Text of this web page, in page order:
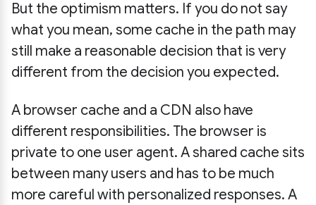
But the optimism matters. If you do not say
what you mean, some cache in the path may
still make a reasonable decision that is very
different from the decision you expected.
A browser cache and a CDN also have
different responsibilities. The browser is
private to one user agent. A shared cache sits
between many users and has to be much
more careful with personalized responses. A